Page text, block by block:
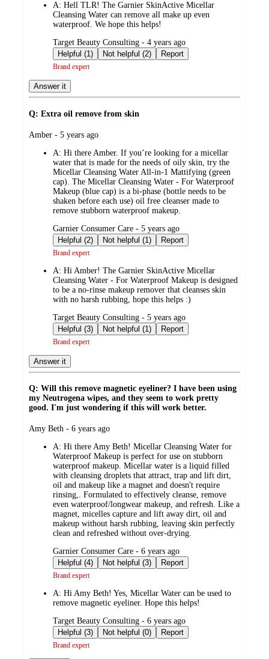
A: Hell TLR! The Garnier SkinActive Micellar
Cleansing Water can remove all make up even
waterproof. We hope this helps!
submitted
by
Target Beauty Consulting - 4 years ago
Helpful (1)
Not helpful (2) Report
Brand expert
Answer it
Q: Extra oil remove from skin
submitted
Amber - 5 years ago
A: Hi there Amber. If you’re looking for a micellar
water that is made for the needs of oily skin, try the
Micellar Cleansing Water All-in-1 Mattifying (green
cap). The Micellar Cleansing Water - For Waterproof
Makeup (blue cap) is a bi-phase (bottle needs to be
shaken before each use) oil free cleanser made to
remove stubborn waterproof makeup.
submitted
by
Garnier Consumer Care - 5 years ago
Helpful (2)
Not helpful (1) Report
Brand expert
A: Hi Amber! The Garnier SkinActive Micellar
Cleansing Water - For Waterproof Makeup is designed
to be a no-rinse makeup remover that cleanses skin
with no harsh rubbing, hope this helps :)
submitted
by
Target Beauty Consulting - 5 years ago
Helpful (3)
Not helpful (1) Report
Brand expert
Answer it
Q: Will this remove magnetic eyeliner? I have been using
my Neutrogena wipes, and they seem to work pretty
good. I'm just wondering if this will work better.
submitted
Amy Beth - 6 years ago
A: Hi there Amy Beth! Micellar Cleansing Water for
Waterproof Makeup is perfect for use on stubborn
waterproof makeup. Micellar water is a liquid filled
with cleansing droplets that attract, trap and lift dirt,
oil and makeup like a magnet and doesn't require
rinsing,. Formulated to effectively cleanse, remove
even waterproof/longwear makeup, and refresh. Like a
magnet, micelles capture and lift away dirt, oil and
makeup without harsh rubbing, leaving skin perfectly
clean and refreshed without over-drying.
submitted
by
Garnier Consumer Care - 6 years ago
Helpful (4)
Not helpful (3) Report
Brand expert
A: Hi Amy Beth! Yes, Micellar Water can be used to
remove magnetic eyeliner. Hope this helps!
submitted
by
Target Beauty Consulting - 6 years ago
Helpful (3)
Not helpful (0) Report
Brand expert